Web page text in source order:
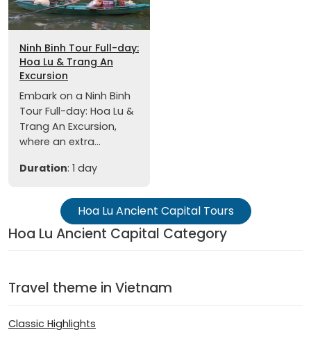
Ninh Binh Tour Full-day:
Hoa Lu & Trang An
Excursion
Embark on a Ninh Binh
Tour Full-day: Hoa Lu &
Trang An Excursion,
where an extra...
Duration: 1 day
Hoa Lu Ancient Capital Tours
Hoa Lu Ancient Capital Category
Travel theme in Vietnam
Classic Highlights